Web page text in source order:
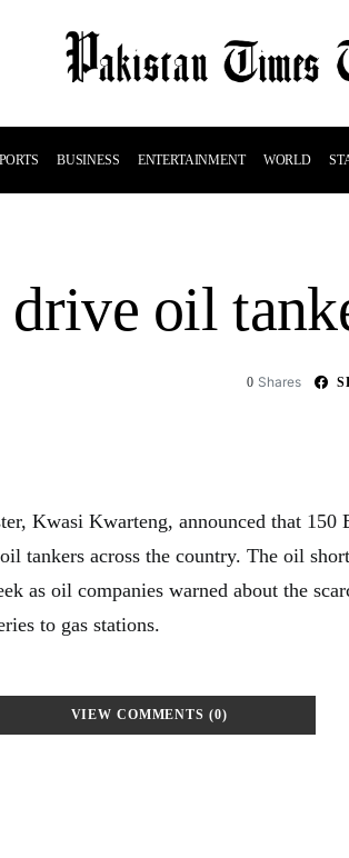
BUSINESS ENTERTAINMENT WORLD
oil
0 Shares
Kwasi Kwarteng, announced that 150
tankers across the country. The oil
as oil companies warned about the
to gas stations.
VIEW COMMENTS (0)